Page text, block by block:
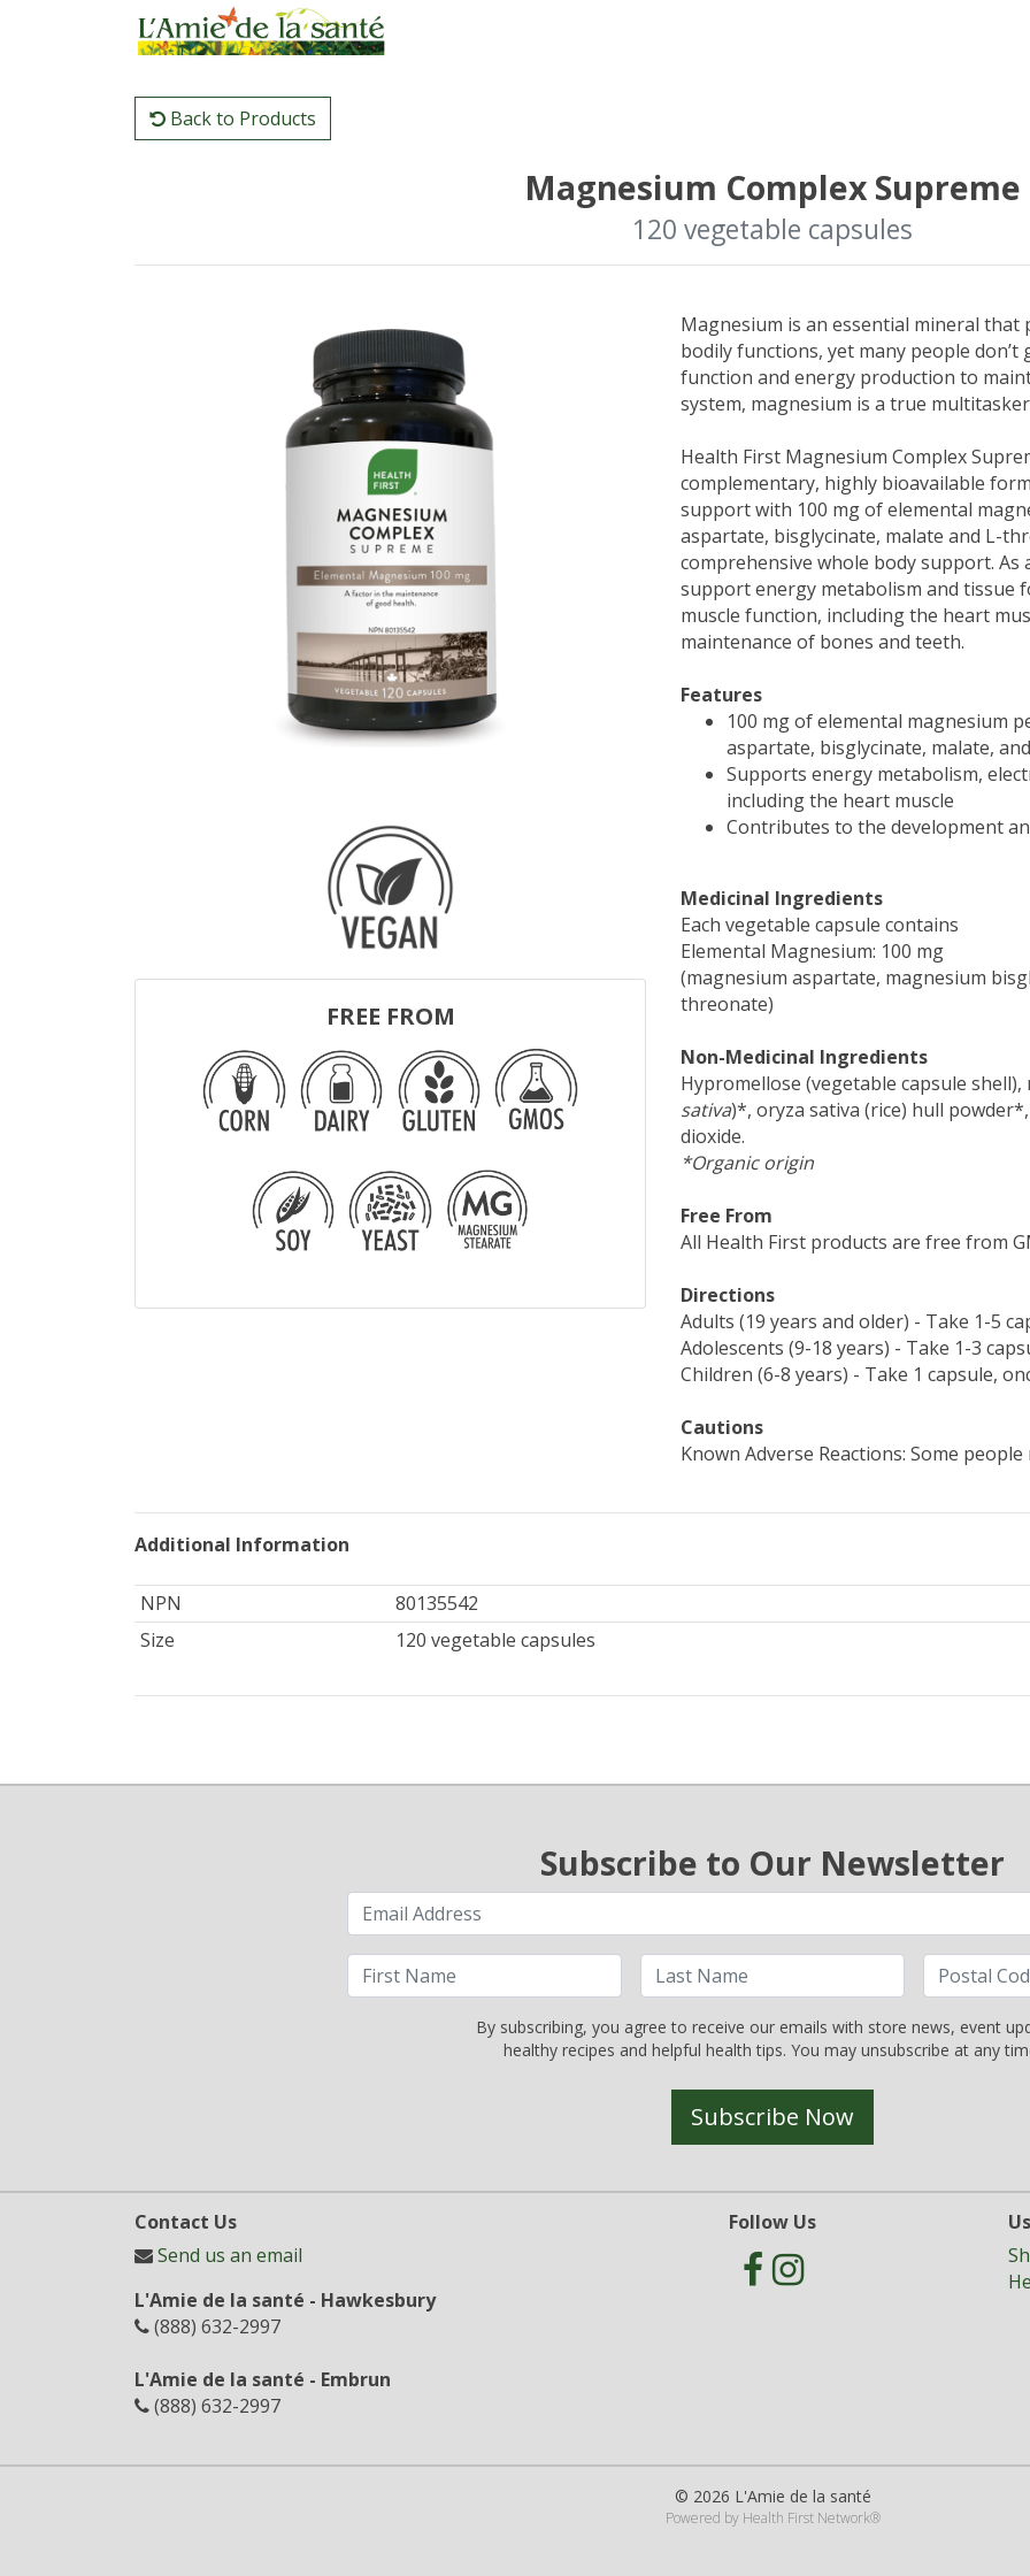
Back to Products
Magnesium Complex Supreme
120 vegetable capsules
FREE FROM
Magnesium is an essential mineral
bodily functions, yet many people
function and energy production to
system, magnesium is a true
Health First Magnesium Complex
complementary, highly bioavailable
support with 100 mg of elemental
aspartate, bisglycinate, malate and L-
comprehensive whole body support.
support energy metabolism and tissue
muscle function, including the heart
maintenance of bones and teeth.
Features
100 mg of elemental magnesium
aspartate, bisglycinate, malate,
Supports energy metabolism,
including the heart muscle
Contributes to the development
Medicinal Ingredients
Each vegetable capsule contains
Elemental Magnesium: 100 mg
(magnesium aspartate, magnesium
threonate)
Non-Medicinal Ingredients
Hypromellose (vegetable capsule
sativa)*, oryza sativa (rice) hull
dioxide.
*Organic origin
Free From
All Health First products are free from
Directions
Adults (19 years and older) - Take 1-5
Adolescents (9-18 years) - Take 1-3
Children (6-8 years) - Take 1 capsule,
Cautions
Known Adverse Reactions: Some
Additional Information
NPN
80135542
Size
120 vegetable capsules
Subscribe to Our Newsletter
By subscribing, you agree to receive our emails with store news, event
healthy recipes and helpful health tips. You may unsubscribe at any
Subscribe Now
Contact Us
Send us an email
L'Amie de la santé - Hawkesbury
(888) 632-2997
L'Amie de la santé - Embrun
(888) 632-2997
Follow Us
© 2026 L'Amie de la santé
Powered by Health First Network®